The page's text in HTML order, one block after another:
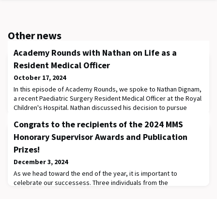
Other news
Academy Rounds with Nathan on Life as a
Resident Medical Officer
October 17, 2024
In this episode of Academy Rounds, we spoke to Nathan Dignam,
a recent Paediatric Surgery Resident Medical Officer at the Royal
Children's Hospital. Nathan discussed his decision to pursue
and what a typical day in his Resident life was like. Nathan also
provided some invaluable insights for medical students
interested in studying paed
Congrats to the recipients of the 2024 MMS
Honorary Supervisor Awards and Publication
Prizes!
December 3, 2024
As we head toward the end of the year, it is important to
celebrate our successess. Three individuals from the